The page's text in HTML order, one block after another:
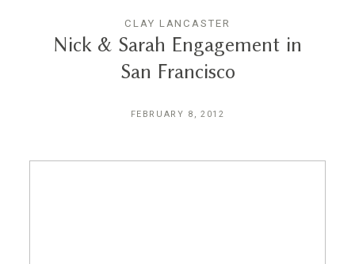
CLAY LANCASTER
Nick & Sarah Engagement in
San Francisco
FEBRUARY 8, 2012